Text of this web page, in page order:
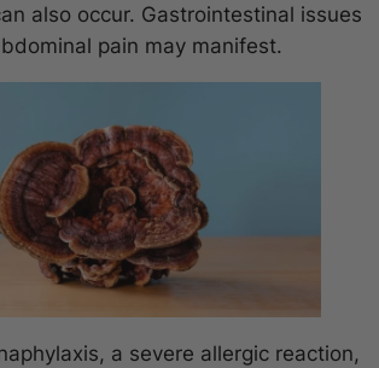
also occur. Gastrointestinal issues
pain may manifest.
a severe allergic reaction,